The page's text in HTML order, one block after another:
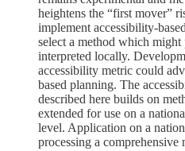
heightens the “first mover”
implement accessibility-
select a method which
interpreted locally.
accessibility metric could
based planning. The
described here builds on
extended for use on a
level. Application on a
processing a